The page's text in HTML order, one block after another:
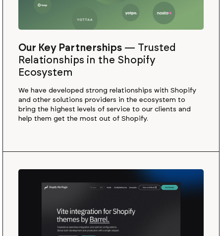
Our Key Partnerships— Trusted
Relationships in the Shopify
Ecosystem
We have developed strong relationships with Shopify
and other solutions providers in the ecosystem to
bring the highest levels of service to our clients and
help them get the most out of Shopify.